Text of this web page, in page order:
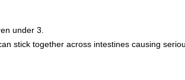
under 3.
stick together across intestines causing